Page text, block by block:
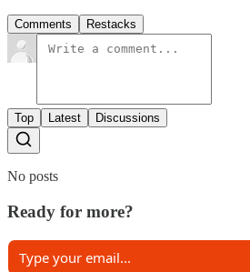
Comments Restacks
Top Latest Discussions
No posts
Ready for more?